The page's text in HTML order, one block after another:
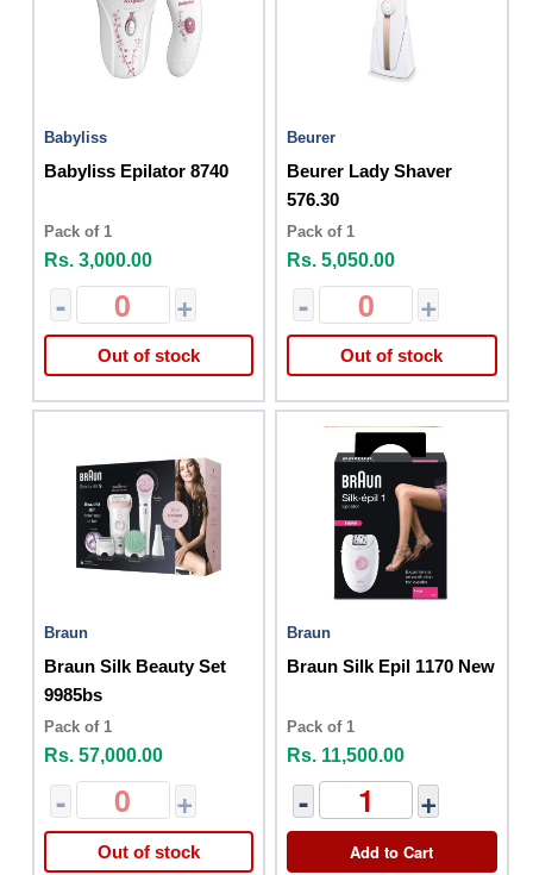
Babyliss
Babyliss Epilator 8740
Pack of 1
Rs. 3,000.00
- +
Out of stock
Beurer
Beurer Lady Shaver
576.30
Pack of 1
Rs. 5,050.00
- +
Out of stock
Braun
Braun Silk Beauty Set
9985bs
Pack of 1
Rs. 57,000.00
- +
Out of stock
Braun
Braun Silk Epil 1170 New
Pack of 1
Rs. 11,500.00
- +
Add to Cart